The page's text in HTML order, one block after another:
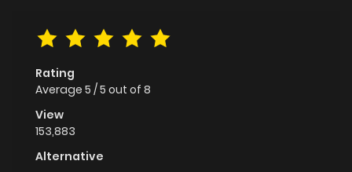
Rating
Average 5 /5 out of 8
View
153,883
Alternative